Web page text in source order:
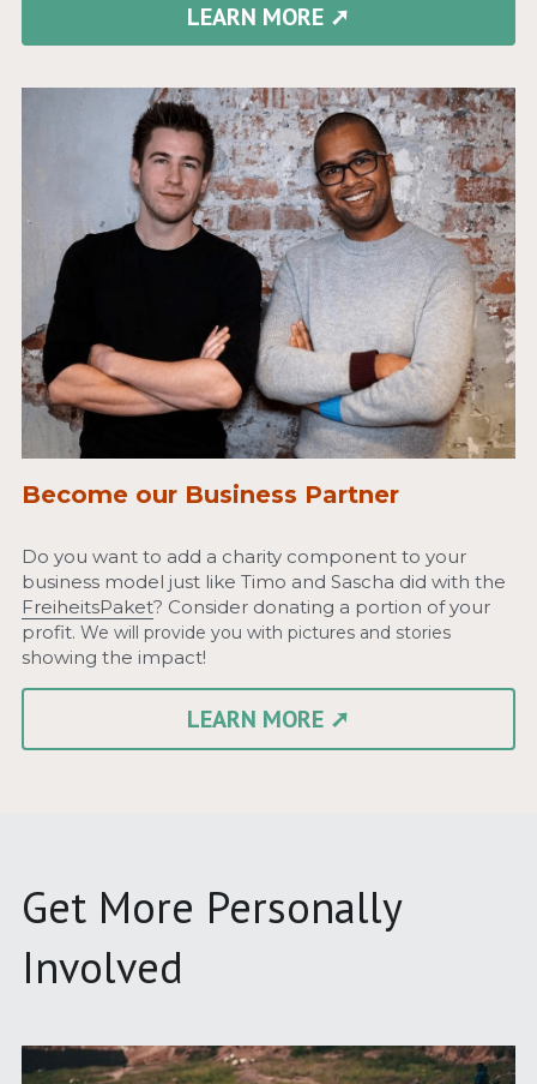
LEARN MORE ➚
Become our Business Partner
Do you want to add a charity component to your
FreiheitsPaket? Consider donating a portion of your
profit.
We will provide you with pictures and stories
showing the impact!
LEARN MORE ➚
Get More Personally
Involved